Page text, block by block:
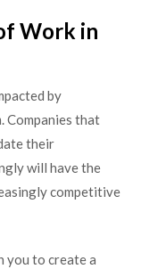
Work in
by
Companies that
their
will have the
competitive
you to create a